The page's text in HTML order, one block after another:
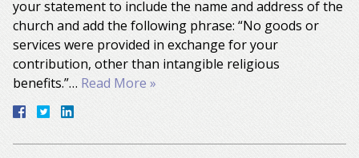
your statement to include the name and address of the
church and add the following phrase: “No goods or
services were provided in exchange for your
contribution, other than intangible religious
benefits.”… Read More »